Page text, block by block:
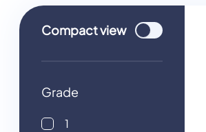
Compactview Use setting
Grade
1